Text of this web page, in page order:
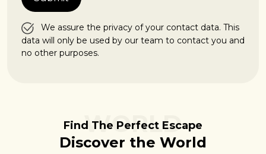
We assure the privacy of your contact data. This
data will only be used by our team to contact you and
no other purposes.
Find The Perfect Escape
Discover the World
WORLD